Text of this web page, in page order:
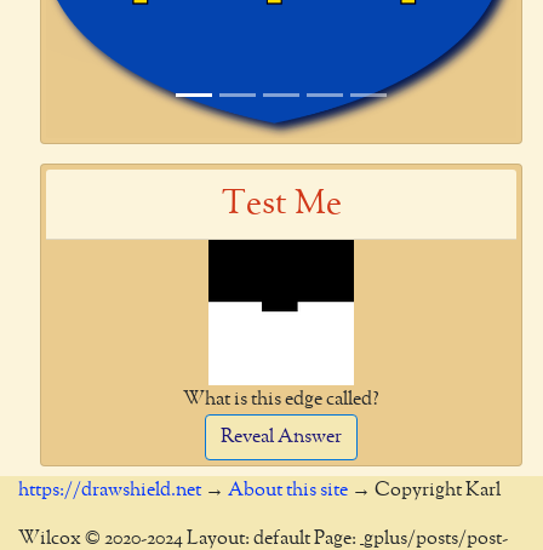
Test Me
What is this edge called?
Reveal Answer
https://drawshield.net → About this site → Copyright Karl
Wilcox © 2020-2024 Layout: default Page: _gplus/posts/post-